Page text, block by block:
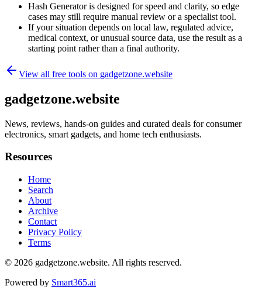
Hash Generator is designed for speed and clarity, so edge
cases may still require manual review or a specialist tool.
If your situation depends on local law, regulated advice,
medical context, or unusual source data, use the result as a
starting point rather than a final authority.
View all free tools on gadgetzone.website
gadgetzone.website
News, reviews, hands-on guides and curated deals for consumer
electronics, smart gadgets, and home tech enthusiasts.
Resources
Home
Search
About
Archive
Contact
Privacy Policy
Terms
© 2026 gadgetzone.website. All rights reserved.
Powered by Smart365.ai